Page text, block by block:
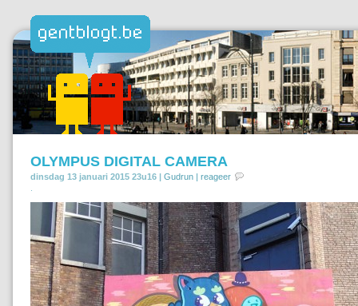
OLYMPUS DIGITAL CAMERA
dinsdag 13 januari 2015 23u16 | Gudrun | reageer